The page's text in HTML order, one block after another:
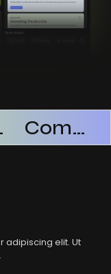
Common Mistakes When Using AI SaaS
adipiscing elit. Ut